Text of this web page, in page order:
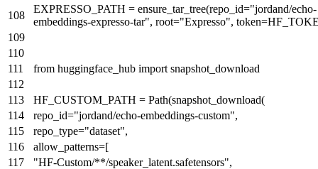
EXPRESSO_PATH = ensure_tar_tree(repo_id="jordand/echo-
embeddings-expresso-tar", root="Expresso",
from huggingface_hub import snapshot_download
HF_CUSTOM_PATH = Path(snapshot_download(
repo_id="jordand/echo-embeddings-custom",
repo_type="dataset",
allow_patterns=[
"HF-Custom/**/speaker_latent.safetensors",